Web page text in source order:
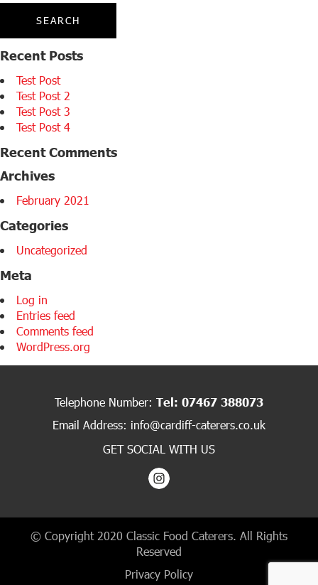
Recent Posts
Test Post
Test Post 2
Test Post 3
Test Post 4
Recent Comments
Archives
February 2021
Categories
Uncategorized
Meta
Log in
Entries feed
Comments feed
WordPress.org
Telephone Number: Tel: 07467 388073
Email Address: info@cardiff-caterers.co.uk
GET SOCIAL WITH US
© Copyright 2020 Classic Food Caterers. All Rights
Reserved
Privacy Policy